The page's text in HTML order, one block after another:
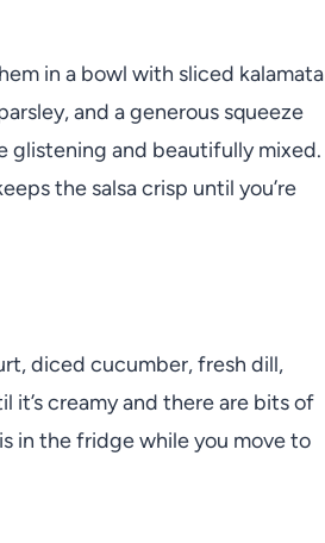
in a bowl with sliced kalamata
and a generous squeeze
glistening and beautifully mixed.
the salsa crisp until you’re
diced cucumber, fresh dill,
it’s creamy and there are bits of
in the fridge while you move to